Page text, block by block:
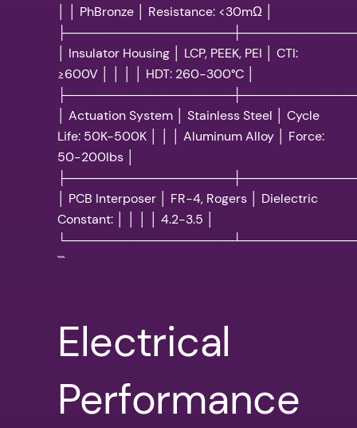
│ │ PhBronze │ Resistance: <30mΩ │
│ Insulator Housing │ LCP, PEEK, PEI │ CTI:
≥600V │ │ │ │ HDT: 260-300°C │
│ Actuation System │ Stainless Steel │ Cycle
Life: 50K-500K │ │ │ Aluminum Alloy │ Force:
50-200lbs │
│ PCB Interposer │ FR-4, Rogers │ Dielectric
Constant: │ │ │ │ 4.2-3.5 │
```
Electrical
Performance